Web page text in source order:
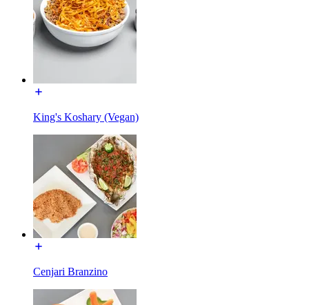
King's Koshary (Vegan)
Cenjari Branzino